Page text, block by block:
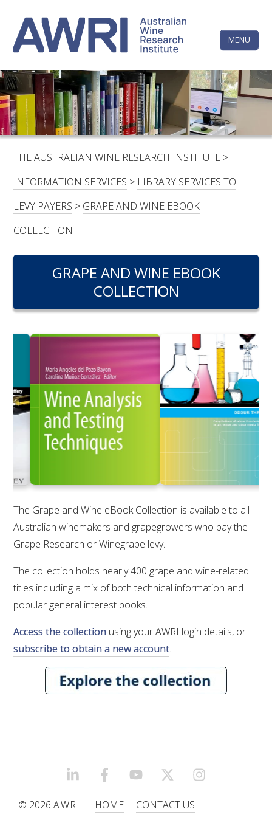
content
MENU
LINKEDINFACEBOOKYOUTUBEX/TWITTERINSTAGRAM
HOME
CONTACTS
FOR:
RESEARCH, DEVELOPMENT & EXTENSION PLAN
PROJECTS
METABOLOMICS SA
SOUTH AUSTRALIAN GENOMICS CENTRE (SAGC)
WINE MICROORGANISM CULTURE COLLECTION
WINEMAKING
VITICULTURE
REGULATORY INFORMATION
SUSTAINABLE WINEGROWING AUSTRALIA
WINE AND HEALTH
EVENTS CALENDAR
PODCAST – AWRI DECANTED
The
Wine
Research
Institute
THE AUSTRALIAN WINE RESEARCH INSTITUTE >
INFORMATION SERVICES > LIBRARY SERVICES TO
LEVY PAYERS > GRAPE AND WINE EBOOK
COLLECTION
GRAPE AND WINE EBOOK
COLLECTION
The Grape and Wine eBook Collection is available to all
Australian winemakers and grapegrowers who pay the
Grape Research or Winegrape levy.
The collection holds nearly 400 grape and wine-related
titles including a mix of both technical information and
popular general interest books.
Access the collection using your AWRI login details, or
subscribe to obtain a new account.
LINKEDINFACEBOOKYOUTUBEX/TWITTER
© 2026AWRI HOME CONTACT US